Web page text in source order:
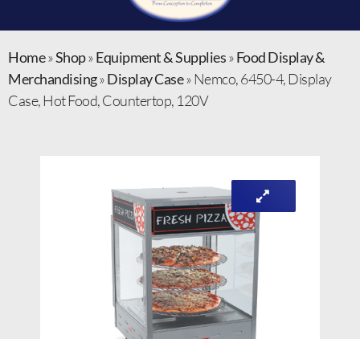
Home»Shop»Equipment & Supplies»Food Display &
Merchandising»Display Case» Nemco, 6450-4, Display
Case, Hot Food, Countertop, 120V